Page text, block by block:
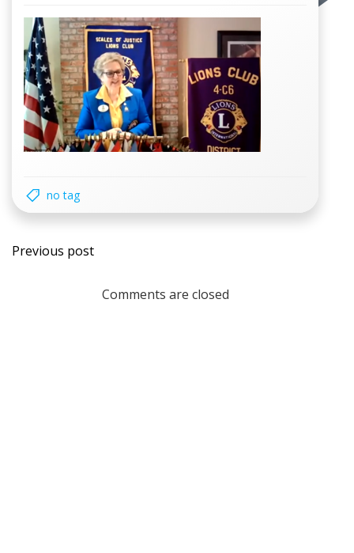
no tag
Post
navigation
Previous post
Comments are closed